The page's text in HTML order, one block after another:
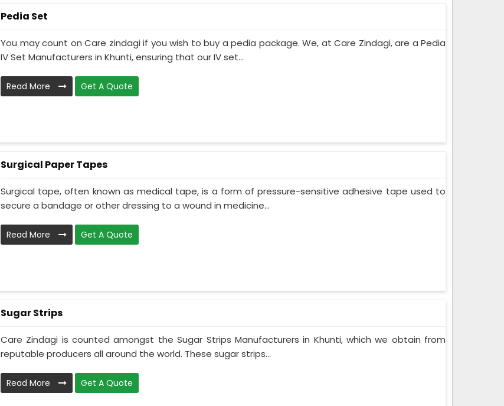
Pedia Set
You may count on Care zindagi if you wish to buy a pedia package. We, at Care Zindagi, are a Pedia
IV Set Manufacturers in Khunti, ensuring that our IV set...
Read More Get A Quote
Surgical Paper Tapes
Surgical tape, often known as medical tape, is a form of pressure-sensitive adhesive tape used to
secure a bandage or other dressing to a wound in medicine...
Read More Get A Quote
Sugar Strips
Care Zindagi is counted amongst the Sugar Strips Manufacturers in Khunti, which we obtain from
reputable producers all around the world. These sugar strips...
Read More Get A Quote